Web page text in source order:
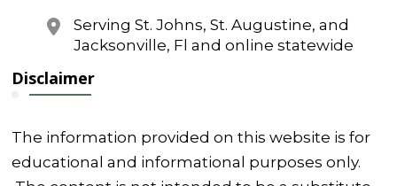
Serving St. Johns, St. Augustine, and
Jacksonville, Fl and online statewide
Disclaimer
The information provided on this website is for
educational and informational purposes only.